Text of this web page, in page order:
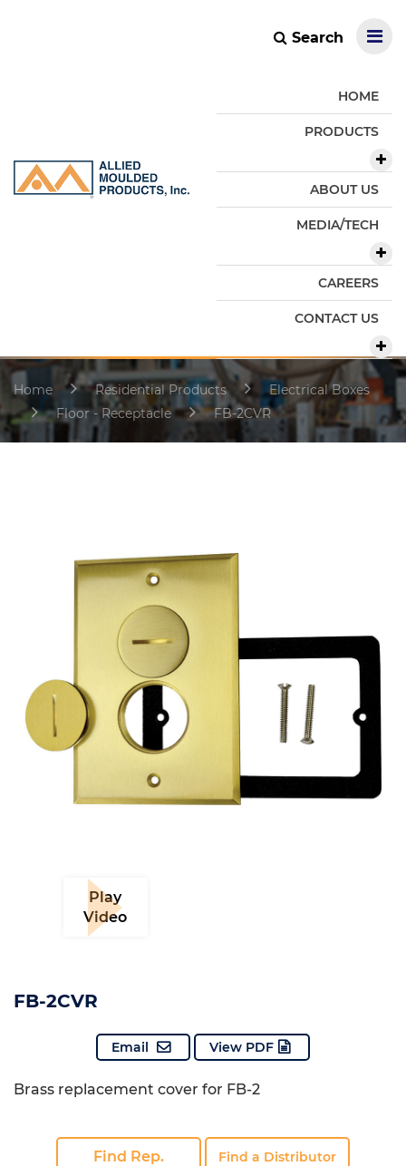
Search
HOME
PRODUCTS
ABOUT US
MEDIA/TECH
CAREERS
CONTACT US
Home Residential Products
Electrical Boxes
Floor - Receptacle
FB-2CVR
Play
Video
FB-2CVR
Email View PDF
Brass replacement cover for FB-2
Find Rep. Find a Distributor